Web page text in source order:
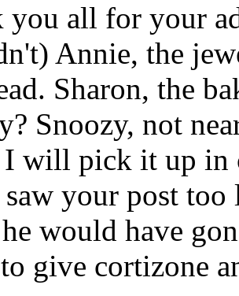
you all for your
Annie, the
Sharon, the
Snoozy, not
I will pick it up in
saw your post
would have
give cortizone